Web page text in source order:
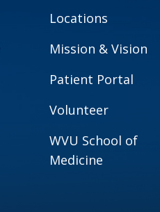
Locations
Mission & Vision
Patient Portal
Volunteer
WVU School of
Medicine